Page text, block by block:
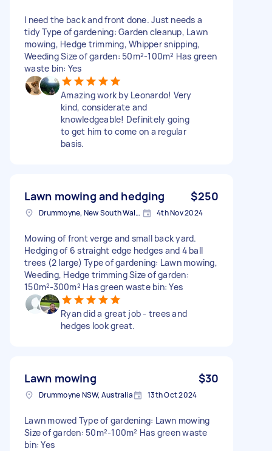
I need the back and front done. Just needs a
tidy Type of gardening: Garden cleanup, Lawn
mowing, Hedge trimming, Whipper snipping,
Weeding Size of garden: 50m²-100m² Has green
waste bin: Yes
Amazing work by Leonardo! Very
kind, considerate and
knowledgeable! Definitely going
to get him to come on a regular
basis.
Lawn mowing and hedging $250
Drummoyne, New South Wales 4th Nov 2024
Mowing of front verge and small back yard.
Hedging of 6 straight edge hedges and 4 ball
trees (2 large) Type of gardening: Lawn mowing,
Weeding, Hedge trimming Size of garden:
150m²-300m² Has green waste bin: Yes
Ryan did a great job - trees and
hedges look great.
Lawn mowing $30
Drummoyne NSW, Australia 13th Oct 2024
Lawn mowed Type of gardening: Lawn mowing
Size of garden: 50m²-100m² Has green waste
bin: Yes